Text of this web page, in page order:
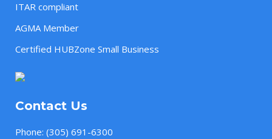
ITAR compliant
AGMA Member
Certified HUBZone Small Business
Contact Us
Phone: (305) 691-6300